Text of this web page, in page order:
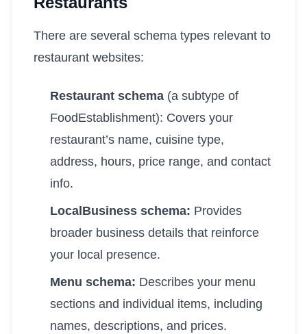
There are several schema types relevant to
restaurant websites:
Restaurant schema (a subtype of
FoodEstablishment): Covers your
restaurant’s name, cuisine type,
address, hours, price range, and contact
info.
LocalBusiness schema: Provides
broader business details that reinforce
your local presence.
Menu schema: Describes your menu
sections and individual items, including
names, descriptions, and prices.